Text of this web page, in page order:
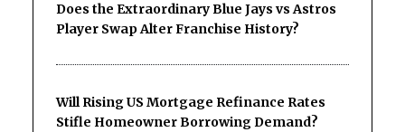
Does the Extraordinary Blue Jays vs Astros
Player Swap Alter Franchise History?
Will Rising US Mortgage Refinance Rates
Stifle Homeowner Borrowing Demand?